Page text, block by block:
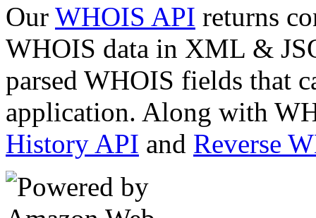
Our WHOIS API returns
WHOIS data in XML &
parsed WHOIS fields that
application. Along with
History API and Reverse